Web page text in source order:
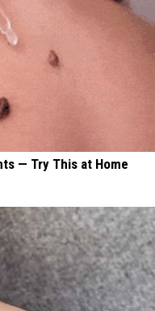
— Try This at Home